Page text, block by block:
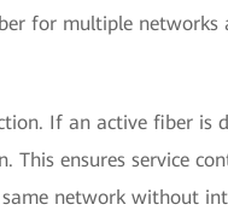
for multiple networks
If an active fiber is
ensures service
network without